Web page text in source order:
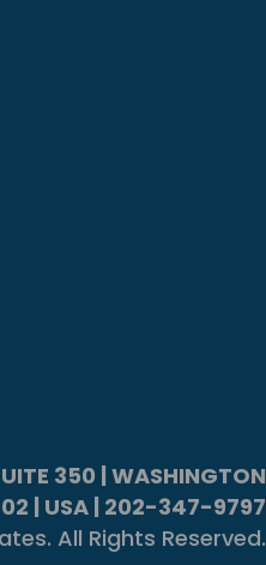
350 | WASHINGTON
| USA | 202-347-9797
All Rights Reserved.